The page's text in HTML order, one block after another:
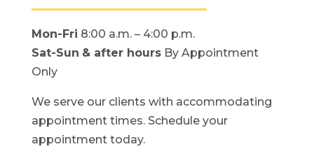
Mon-Fri 8:00 a.m. – 4:00 p.m.
Sat-Sun & after hoursBy Appointment
Only
We serve our clients with accommodating
appointment times. Schedule your
appointment today.